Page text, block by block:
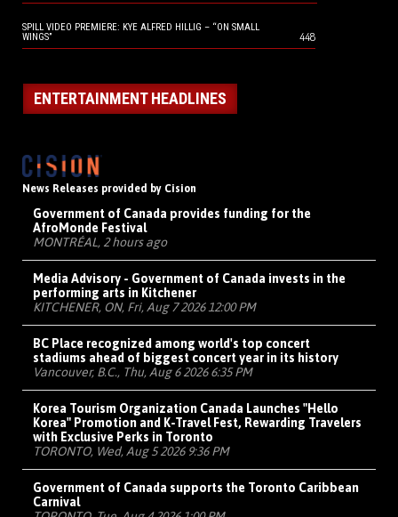
SPILL VIDEO PREMIERE: KYE ALFRED HILLIG – “ON SMALL
WINGS”
448
ENTERTAINMENT HEADLINES
News Releases provided by Cision
Government of Canada provides funding for the
AfroMonde Festival
MONTRÉAL, 2 hours ago
Media Advisory - Government of Canada invests in the
performing arts in Kitchener
KITCHENER, ON, Fri, Aug 7 2026 12:00 PM
BC Place recognized among world's top concert
stadiums ahead of biggest concert year in its history
Vancouver, B.C., Thu, Aug 6 2026 6:35 PM
Korea Tourism Organization Canada Launches "Hello
Korea" Promotion and K-Travel Fest, Rewarding Travelers
with Exclusive Perks in Toronto
TORONTO, Wed, Aug 5 2026 9:36 PM
Government of Canada supports the Toronto Caribbean
Carnival